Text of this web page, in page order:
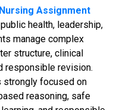
Assignment
health, leadership,
manage complex
structure, clinical
responsible revision.
strongly focused on
reasoning, safe